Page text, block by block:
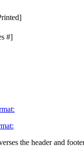
#]
the header and